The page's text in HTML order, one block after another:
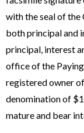
with the seal of the
both principal and
principal, interest
office of the
registered owner
denomination of
mature and bear